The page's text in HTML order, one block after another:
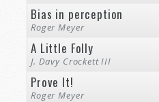
Bias in perception
Roger Meyer
A Little Folly
J. Davy Crockett III
Prove It!
Roger Meyer